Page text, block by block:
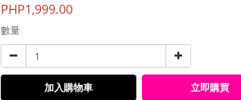
PHP1,999.00
數量
加入購物車 立即購買